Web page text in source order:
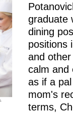
graduate
dining
positions
and
calm and
as if a
mom's
terms,